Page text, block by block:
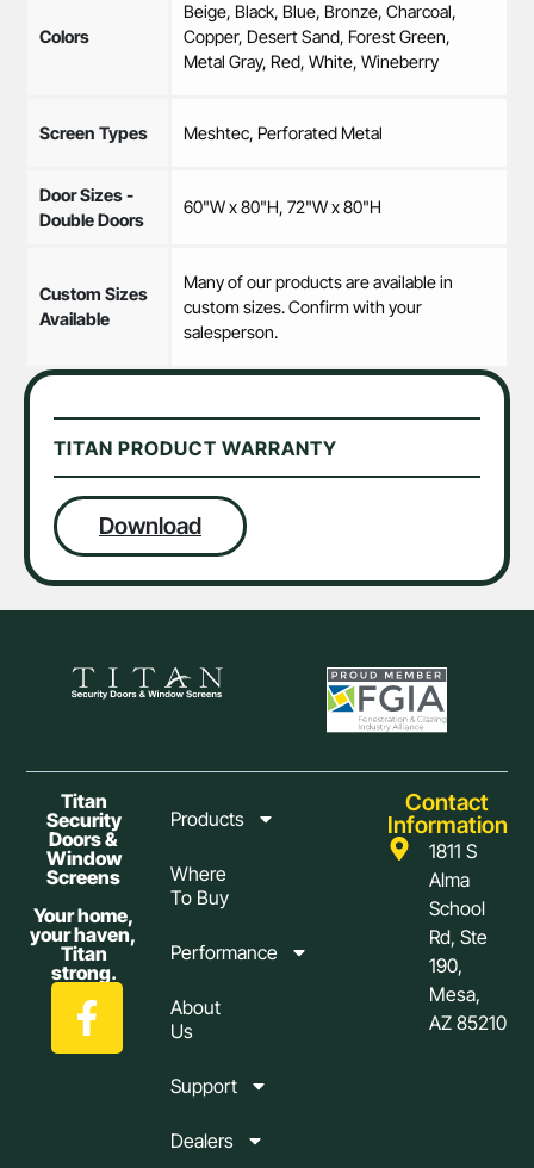
Colors
Beige, Black, Blue, Bronze, Charcoal,
Copper, Desert Sand, Forest Green,
Metal Gray, Red, White, Wineberry
Screen Types Meshtec, Perforated Metal
Door Sizes -
Double Doors
60"W x 80"H, 72"W x 80"H
Custom Sizes
Available
Many of our products are available in
custom sizes. Confirm with your
salesperson.
TITAN PRODUCT WARRANTY
Download
Titan
Security
Doors &
Window
Screens
Your home,
your haven,
Titan
strong.
Products
Where
To Buy
Performance
About
Us
Support
Dealers
Contact
Information
1811 S
Alma
School
Rd, Ste
190,
Mesa,
AZ 85210